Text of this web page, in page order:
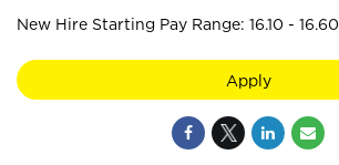
New Hire Starting Pay Range: 16.10 - 16.60
Apply